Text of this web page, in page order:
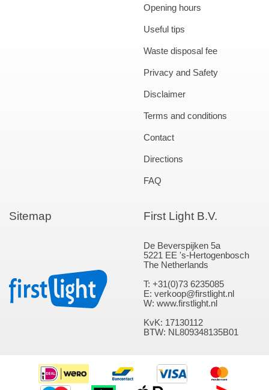
Opening hours
Useful tips
Waste disposal fee
Privacy and Safety
Disclaimer
Terms and conditions
Contact
Directions
FAQ
Sitemap First Light B.V.
De Beverspijken 5a
5221 EE 's-Hertogenbosch
The Netherlands
T: +31(0)73 6235085
E: verkoop@firstlight.nl
W: www.firstlight.nl
KvK: 17130112
BTW: NL809348135B01